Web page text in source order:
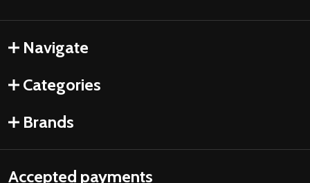
Navigate
Categories
Brands
Accepted payments